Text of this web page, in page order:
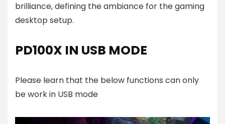
brilliance, defining the ambiance for the gaming
desktop setup.
PD100X IN USB MODE
Please learn that the below functions can only
be work in USB mode